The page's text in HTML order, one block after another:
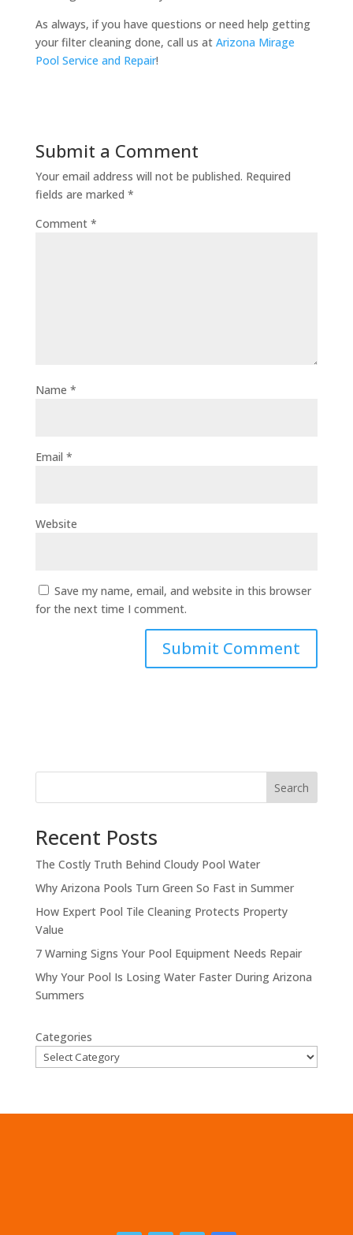
As always, if you have questions or need help getting
your filter cleaning done, call us at Arizona Mirage
Pool Service and Repair!
Submit a Comment
Your email address will not be published. Required
fields are marked *
Comment *
Name *
Email *
Website
Save my name, email, and website in this browser
for the next time I comment.
Search
Recent Posts
The Costly Truth Behind Cloudy Pool Water
Why Arizona Pools Turn Green So Fast in Summer
How Expert Pool Tile Cleaning Protects Property
Value
7 Warning Signs Your Pool Equipment Needs Repair
Why Your Pool Is Losing Water Faster During Arizona
Summers
Categories